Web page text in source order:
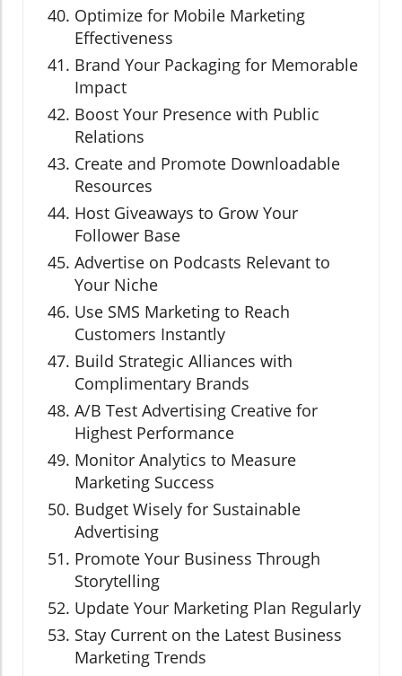
Optimize for Mobile Marketing
Effectiveness
Brand Your Packaging for Memorable
Impact
Boost Your Presence with Public
Relations
Create and Promote Downloadable
Resources
Host Giveaways to Grow Your
Follower Base
Advertise on Podcasts Relevant to
Your Niche
Use SMS Marketing to Reach
Customers Instantly
Build Strategic Alliances with
Complimentary Brands
A/B Test Advertising Creative for
Highest Performance
Monitor Analytics to Measure
Marketing Success
Budget Wisely for Sustainable
Advertising
Promote Your Business Through
Storytelling
Update Your Marketing Plan Regularly
Stay Current on the Latest Business
Marketing Trends